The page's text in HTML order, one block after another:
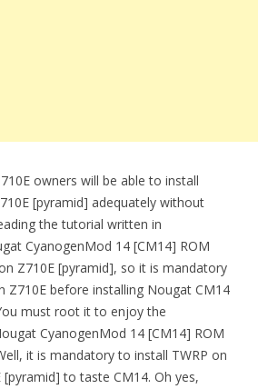
owners will be able to install
[pyramid] adequately without
the tutorial written in
CyanogenMod 14 [CM14] ROM
Z710E [pyramid], so it is mandatory
Z710E before installing Nougat CM14
must root it to enjoy the
CyanogenMod 14 [CM14] ROM
it is mandatory to install TWRP on
[pyramid] to taste CM14. Oh yes,